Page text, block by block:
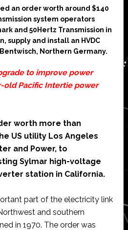
an order worth around $140
system operators
and 50Hertz Transmission in
supply and install an HVDC
Northern Germany.
to improve power
Pacific Intertie power
worth more than
US utility Los Angeles
and Power, to
Sylmar high-voltage
station in California.
part of the electricity link
and southern
in 1970. The order was